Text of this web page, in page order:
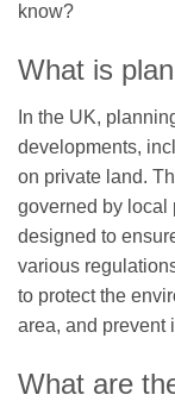
know?
What is
In the UK,
developments,
on private land.
governed by local
designed to
various
to protect the
area, and prevent
What are